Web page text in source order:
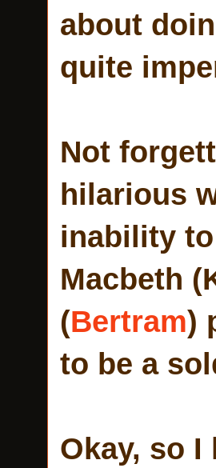
about
quite
Not
hilarious
inability
Macbeth
(Bertram)
to be a
Okay, so